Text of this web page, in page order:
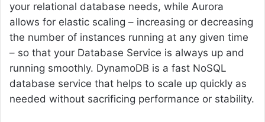
your relational database needs, while Aurora
allows for elastic scaling – increasing or decreasing
the number of instances running at any given time
– so that your Database Service is always up and
running smoothly. DynamoDB is a fast NoSQL
database service that helps to scale up quickly as
needed without sacrificing performance or stability.